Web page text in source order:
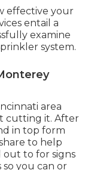
effective your
entail a
examine
system.
area
cutting it. After
in top form
to help
to for signs
you can or